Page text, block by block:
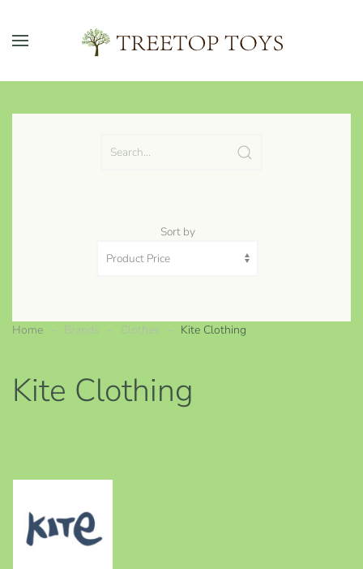
Skip to main content
Sort by
Home Brands Clothes Kite Clothing
Kite Clothing